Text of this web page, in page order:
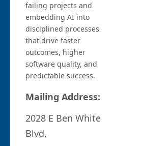
failing projects and
embedding AI into
disciplined processes
that drive faster
outcomes, higher
software quality, and
predictable success.
Mailing Address:
2028 E Ben White
Blvd,